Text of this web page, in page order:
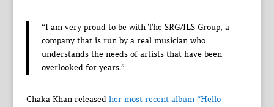
“I am very proud to be with The SRG/ILS Group, a
company that is run by a real musician who
understands the needs of artists that have been
overlooked for years.”
Chaka Khan released her most recent album “Hello